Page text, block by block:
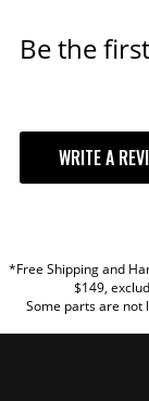
Be the
WRITE A
TITLE
*Free Shipping and
$149,
Some parts are not